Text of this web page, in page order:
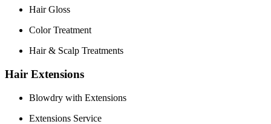
Hair Gloss
Color Treatment
Hair & Scalp Treatments
Hair Extensions
Blowdry with Extensions
Extensions Service